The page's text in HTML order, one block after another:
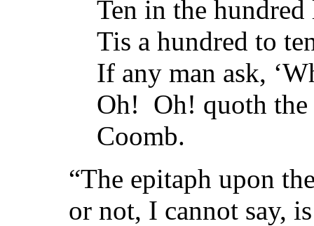
Ten in the hundred
Tis a hundred to
If any man ask,
Oh! Oh! quoth the
Coomb.
“The epitaph upon
or not, I cannot say,